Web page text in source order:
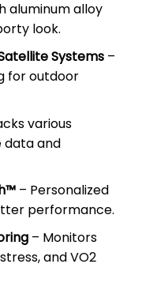
aluminum alloy
look.
Systems–
for outdoor
various
and
– Personalized
performance.
– Monitors
and VO2